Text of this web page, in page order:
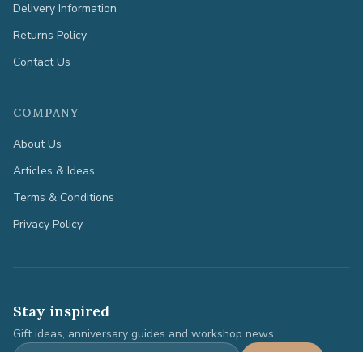
Delivery Information
Returns Policy
Contact Us
COMPANY
About Us
Articles & Ideas
Terms & Conditions
Privacy Policy
Stay inspired
Gift ideas, anniversary guides and workshop news.